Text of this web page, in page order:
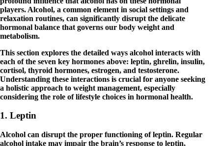
players. Alcohol, a common element in social settings and
relaxation routines, can significantly disrupt the delicate
hormonal balance that governs our body weight and
metabolism.
This section explores the detailed ways alcohol interacts with
each of the seven key hormones above: leptin, ghrelin, insulin,
cortisol, thyroid hormones, estrogen, and testosterone.
Understanding these interactions is crucial for anyone seeking
a holistic approach to weight management, especially
considering the role of lifestyle choices in hormonal health.
1. Leptin
Alcohol can disrupt the proper functioning of leptin. Regular
alcohol intake may impair the brain’s response to leptin,